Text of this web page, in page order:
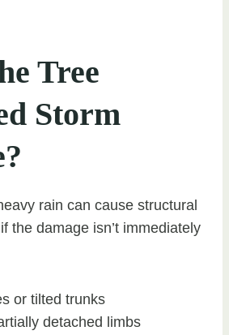
Tree
Storm
rain can cause structural
the damage isn’t immediately
or tilted trunks
detached limbs